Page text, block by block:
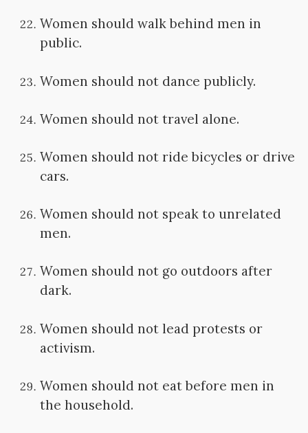
Women should walk behind men in
public.
Women should not dance publicly.
Women should not travel alone.
Women should not ride bicycles or drive
cars.
Women should not speak to unrelated
men.
Women should not go outdoors after
dark.
Women should not lead protests or
activism.
Women should not eat before men in
the household.